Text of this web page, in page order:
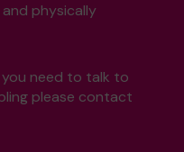
and physically
need to talk to
please contact